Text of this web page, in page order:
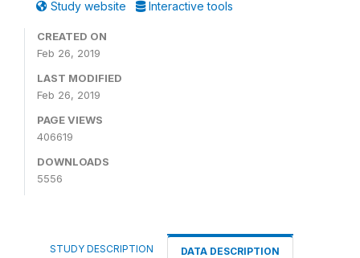
Study website Interactive tools
CREATED ON
Feb 26, 2019
LAST MODIFIED
Feb 26, 2019
PAGE VIEWS
406619
DOWNLOADS
5556
STUDY DESCRIPTION DATA DESCRIPTION